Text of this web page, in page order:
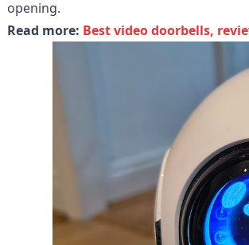
opening.
Read more: Best video doorbells,